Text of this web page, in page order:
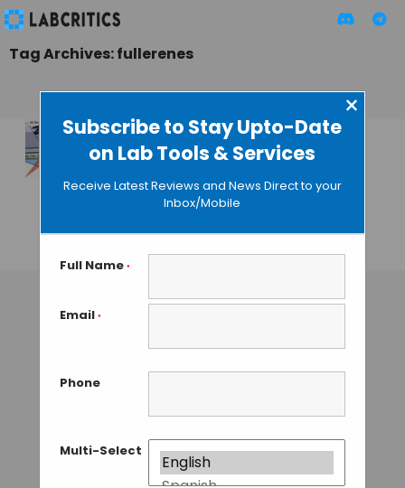
Subscribe to Stay Upto-Date
on Lab Tools & Services
×
Receive Latest Reviews and News Direct to your
Inbox/Mobile
Full Name *
Email *
Phone
Multi-Select
Tag Archives: fullerenes
Flexible Bio-
Nanosensors and a
Smartphone to
Detect Tuberculosis
GUEST AUTHOR• SEPTEMBER 22, 2015